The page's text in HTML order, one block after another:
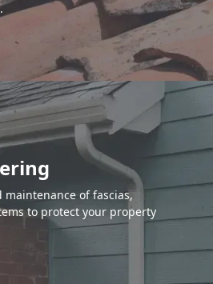
of fascias,
to protect your property